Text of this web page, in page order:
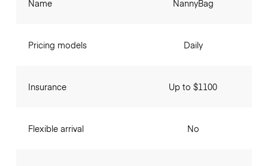
Name
Pricing models
Insurance
Flexible arrival
NannyBag
Daily
Up to $1100
No